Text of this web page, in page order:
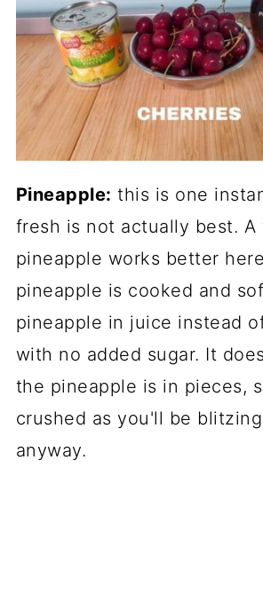
Pineapple: this is one
fresh is not actually best. A
pineapple works better
pineapple is cooked and
pineapple in juice instead
with no added sugar. It
the pineapple is in pieces,
crushed as you'll be
anyway.